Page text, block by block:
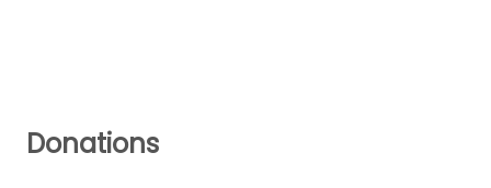
Donations